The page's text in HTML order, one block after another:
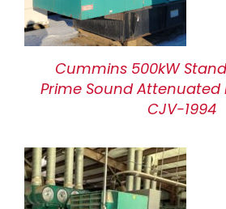
Cummins 500kW
Prime Sound Attenuated
CJV-1994